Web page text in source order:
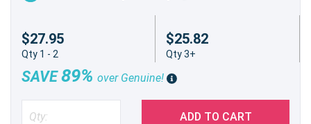
$27.95
Qty 1 - 2
$25.82
Qty 3+
SAVE89% over Genuine!
ADD TO CART